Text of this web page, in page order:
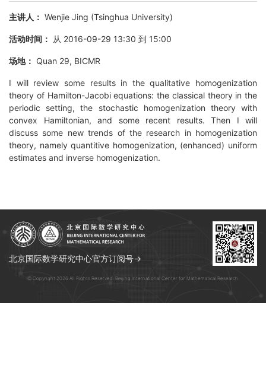
主讲人： Wenjie Jing (Tsinghua University)
活动时间： 从 2016-09-29 13:30 到 15:00
场地： Quan 29, BICMR
I will review some results in the qualitative homogenization
theory of Hamilton-Jacobi equations: the classical theory in the
periodic setting, the stochastic homogenization theory with
convex Hamiltonian, and some recent results. Then I will
discuss some new trends of the research in homogenization
theory, namely quantitive homogenization, (enhanced) uniform
estimates and inverse homogenization.
北京国际数学研究中心官方订阅号→
© Copyright 2026 All Rights Reserved. Beijing International Center for Mathematical Research.